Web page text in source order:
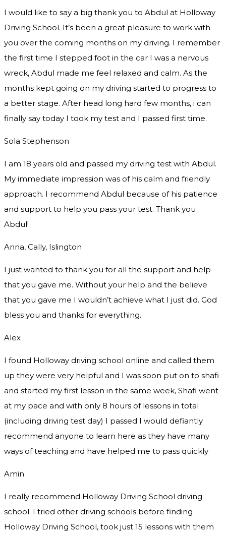
I would like to say a big thank you to Abdul at Holloway
Driving School. It’s been a great pleasure to work with
you over the coming months on my driving. I remember
the first time I stepped foot in the car I was a nervous
wreck, Abdul made me feel relaxed and calm. As the
months kept going on my driving started to progress to
a better stage. After head long hard few months, i can
finally say today I took my test and I passed first time.
Sola Stephenson
I am 18 years old and passed my driving test with Abdul.
My immediate impression was of his calm and friendly
approach. I recommend Abdul because of his patience
and support to help you pass your test. Thank you
Abdul!
Anna, Cally, Islington
I just wanted to thank you for all the support and help
that you gave me. Without your help and the believe
that you gave me I wouldn’t achieve what I just did. God
bless you and thanks for everything.
Alex
I found Holloway driving school online and called them
up they were very helpful and I was soon put on to shafi
and started my first lesson in the same week, Shafi went
at my pace and with only 8 hours of lessons in total
(including driving test day) I passed I would defiantly
recommend anyone to learn here as they have many
ways of teaching and have helped me to pass quickly
Amin
I really recommend Holloway Driving School driving
school. I tried other driving schools before finding
Holloway Driving School, took just 15 lessons with them